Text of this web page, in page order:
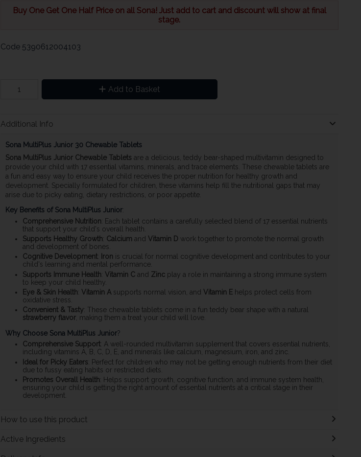
Buy One Get One Half Price on all Sona! Just add to cart and discount will show at final
stage.
Code 5390612004103
Add to Basket
Additional Info
Sona MultiPlus Junior 30 Chewable Tablets
Sona MultiPlus Junior Chewable Tablets are a delicious, teddy bear-shaped multivitamin designed to
provide your child with 17 essential vitamins, minerals, and trace elements. These chewable tablets are
a fun and easy way to ensure your child receives the proper nutrition for healthy growth and
development. Specially formulated for children, these vitamins help fill the nutritional gaps that may
arise due to picky eating, dietary restrictions, or poor appetite.
Key Benefits of Sona MultiPlus Junior:
Comprehensive Nutrition: Each tablet contains a carefully selected blend of 17 essential nutrients
that support your child's overall health.
Supports Healthy Growth: Calcium and Vitamin D work together to promote the normal growth
and development of bones.
Cognitive Development: Iron is crucial for normal cognitive development and contributes to your
child's learning and mental performance.
Supports Immune Health: Vitamin Cand Zincplay a role in maintaining a strong immune system
to keep your child healthy.
Eye & Skin Health: Vitamin Asupports normal vision, and Vitamin Ehelps protect cells from
oxidative stress.
Convenient & Tasty: These chewable tablets come in a fun teddy bear shape with a natural
strawberry flavor, making them a treat your child will love.
Why Choose Sona MultiPlus Junior?
Comprehensive Support: A well-rounded multivitamin supplement that covers essential nutrients,
including vitamins A, B, C, D, E, and minerals like calcium, magnesium, iron, and zinc.
Ideal for Picky Eaters: Perfect for children who may not be getting enough nutrients from their diet
due to fussy eating habits or restricted diets.
Promotes Overall Health: Helps support growth, cognitive function, and immune system health,
ensuring your child is getting the right amount of essential nutrients at a critical stage in their
development.
How to use this product
Active Ingredients